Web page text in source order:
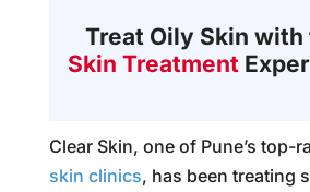
Treat Oily Skin with
Skin Treatment
Clear Skin, one of Pune’s top-
skin clinics, has been treating